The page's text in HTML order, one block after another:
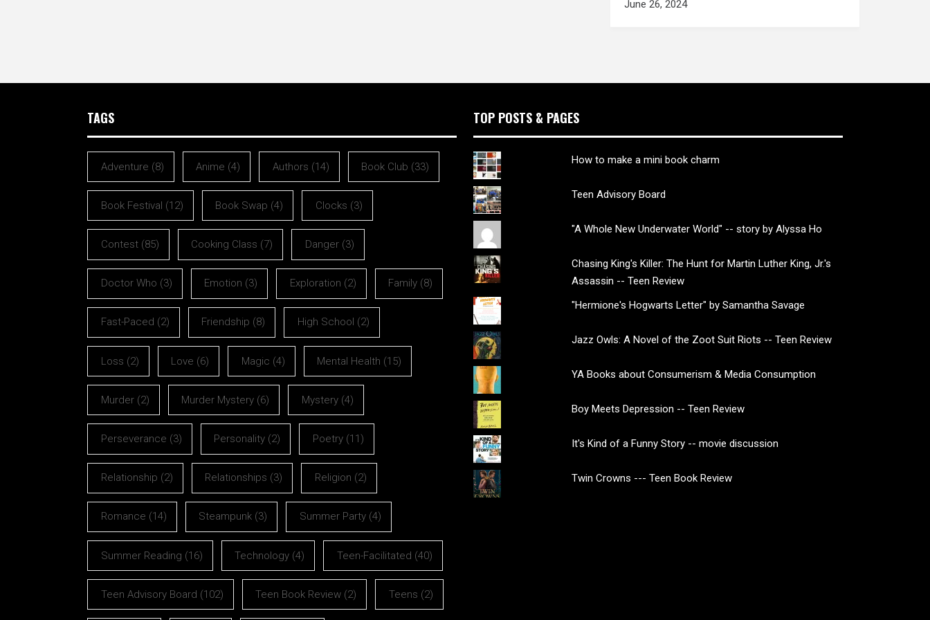
June 26, 2024
TAGS
Adventure (8) Anime (4) Authors (14) Book Club (33)
Book Festival (12) Book Swap (4) Clocks (3)
Contest(85) Cooking Class (7) Danger(3)
Doctor Who (3) Emotion (3) Exploration (2) Family (8)
Fast-Paced (2) Friendship (8) High School (2)
Loss (2) Love (6) Magic (4) Mental Health (15)
Murder(2) Murder Mystery (6) Mystery(4)
Perseverance (3) Personality (2) Poetry(11)
Relationship (2) Relationships (3) Religion (2)
Romance (14) Steampunk (3) Summer Party(4)
Summer Reading (16) Technology (4) Teen-Facilitated (40)
Teen Advisory Board (102) Teen Book Review (2) Teens (2)
TOP POSTS & PAGES
How to make a mini book charm
Teen Advisory Board
"A Whole New Underwater World" -- story by Alyssa Ho
Chasing King's Killer: The Hunt for Martin Luther King, Jr.'s
Assassin -- Teen Review
"Hermione's Hogwarts Letter" by Samantha Savage
Jazz Owls: A Novel of the Zoot Suit Riots -- Teen Review
YA Books about Consumerism & Media Consumption
Boy Meets Depression -- Teen Review
It's Kind of a Funny Story -- movie discussion
Twin Crowns --- Teen Book Review